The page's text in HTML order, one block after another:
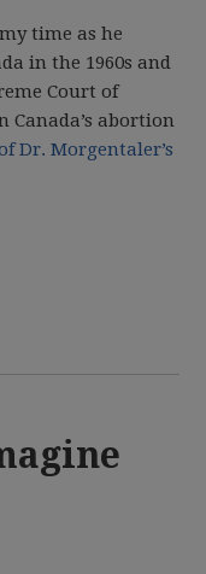
time as he
in the 1960s and
Court of
Canada’s abortion
Dr. Morgentaler’s